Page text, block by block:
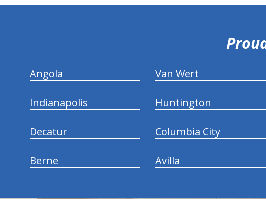
Angola Van Wert
Indianapolis Huntington
Decatur Columbia City
Berne Avilla
hiddenFieldValidatorExample